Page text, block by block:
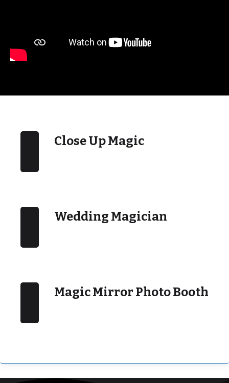
Close Up Magic
Wedding Magician
Magic Mirror Photo Booth